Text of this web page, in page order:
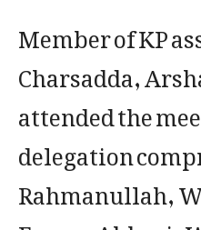
Member of KP
Charsadda,
attended the
delegation
Rahmanullah,